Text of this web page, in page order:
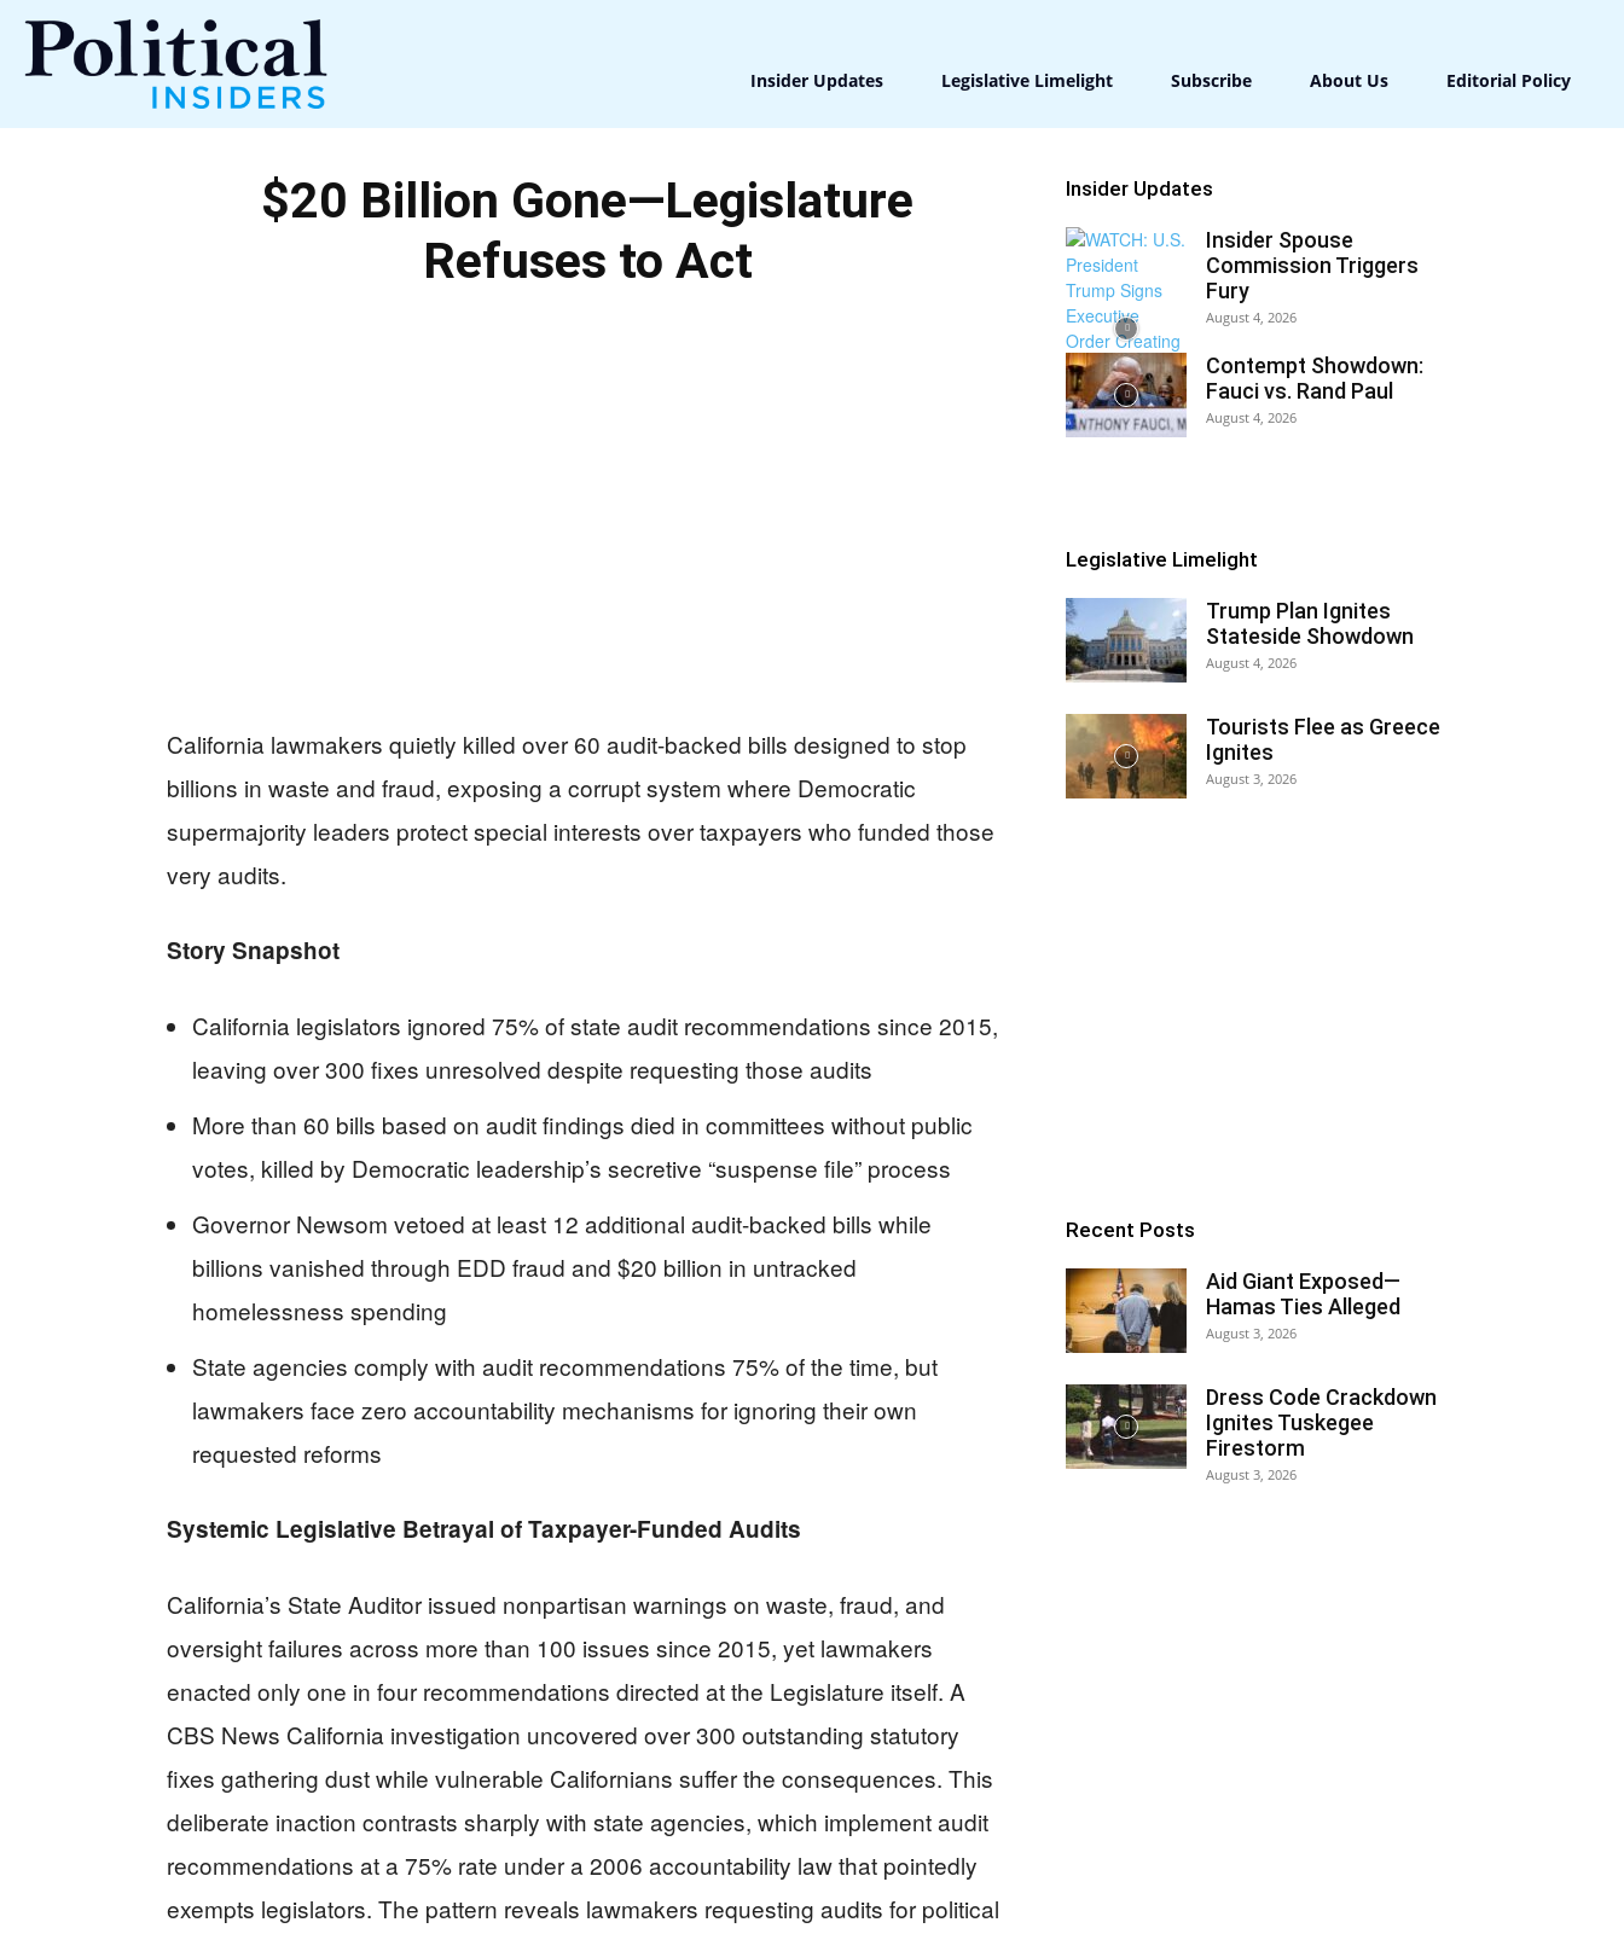
Insiders
Insider Updates Legislative Limelight Subscribe About Us Editorial Policy
$20 Billion Gone—Legislature
Refuses to Act
California lawmakers quietly killed over 60 audit-backed bills designed to stop
billions in waste and fraud, exposing a corrupt system where Democratic
supermajority leaders protect special interests over taxpayers who funded those
very audits.
Story Snapshot
California legislators ignored 75% of state audit recommendations since 2015,
leaving over 300 fixes unresolved despite requesting those audits
More than 60 bills based on audit findings died in committees without public
votes, killed by Democratic leadership’s secretive “suspense file” process
Governor Newsom vetoed at least 12 additional audit-backed bills while
billions vanished through EDD fraud and $20 billion in untracked
homelessness spending
State agencies comply with audit recommendations 75% of the time, but
lawmakers face zero accountability mechanisms for ignoring their own
requested reforms
Systemic Legislative Betrayal of Taxpayer-Funded Audits
California’s State Auditor issued nonpartisan warnings on waste, fraud, and
oversight failures across more than 100 issues since 2015, yet lawmakers
enacted only one in four recommendations directed at the Legislature itself. A
CBS News California investigation uncovered over 300 outstanding statutory
fixes gathering dust while vulnerable Californians suffer the consequences. This
deliberate inaction contrasts sharply with state agencies, which implement audit
recommendations at a 75% rate under a 2006 accountability law that pointedly
exempts legislators. The pattern reveals lawmakers requesting audits for political
Insider Updates
Insider Spouse
Commission Triggers
Fury
August 4, 2026
Contempt Showdown:
Fauci vs. Rand Paul
August 4, 2026
Legislative Limelight
Trump Plan Ignites
Stateside Showdown
August 4, 2026
Tourists Flee as Greece
Ignites
August 3, 2026
Recent Posts
Aid Giant Exposed—
Hamas Ties Alleged
August 3, 2026
Dress Code Crackdown
Ignites Tuskegee
Firestorm
August 3, 2026